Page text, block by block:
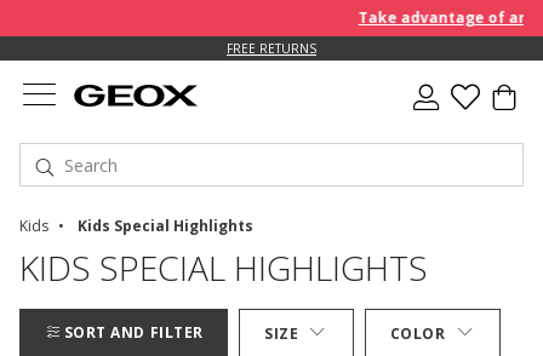
Take advantage of an
FREE RETURNS
Kids Kids Special Highlights
KIDS SPECIAL HIGHLIGHTS
SORT AND FILTER SIZE
COLOR